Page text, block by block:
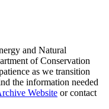
and Natural
of Conservation
as we transition
the information needed
Website or contact